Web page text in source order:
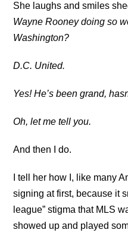
She laughs and smiles
Wayne Rooney doing so
Washington?
D.C. United.
Yes! He’s been grand,
Oh, let me tell you.
And then I do.
I tell her how I, like many
signing at first, because it
league” stigma that MLS
showed up and played